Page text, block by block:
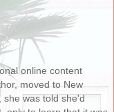
online content
moved to New
she was told she'd